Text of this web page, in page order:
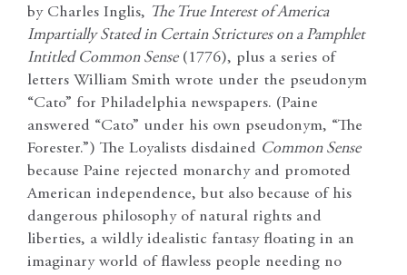
by Charles Inglis, The True Interest of America
Impartially Stated in Certain Strictures on a Pamphlet
Intitled Common Sense(1776), plus a series of
letters William Smith wrote under the pseudonym
“Cato” for Philadelphia newspapers. (Paine
answered “Cato” under his own pseudonym, “The
Forester.”) The Loyalists disdained Common Sense
because Paine rejected monarchy and promoted
American independence, but also because of his
dangerous philosophy of natural rights and
liberties, a wildly idealistic fantasy floating in an
imaginary world of flawless people needing no